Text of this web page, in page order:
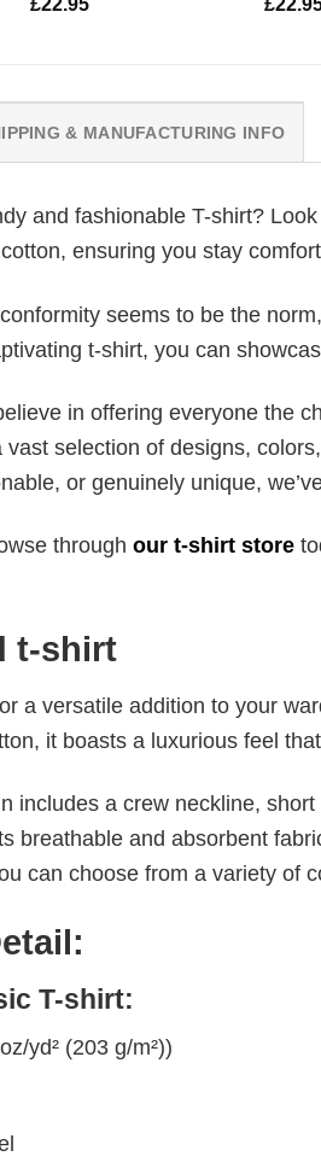
& MANUFACTURING INFO
and fashionable T-shirt?
ensuring you stay
seems to be the
t-shirt, you can
in offering everyone the
vast selection of designs,
or genuinely unique,
through our t-shirt store
t-shirt
a versatile addition to your
it boasts a luxurious feel
includes a crew neckline,
breathable and absorbent
can choose from a variety of
T-shirt:
yd² (203 g/m²))